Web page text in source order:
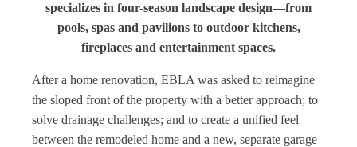
specializes in four-season landscape design—from
pools, spas and pavilions to outdoor kitchens,
fireplaces and entertainment spaces.
After a home renovation, EBLA was asked to reimagine
the sloped front of the property with a better approach; to
solve drainage challenges; and to create a unified feel
between the remodeled home and a new, separate garage